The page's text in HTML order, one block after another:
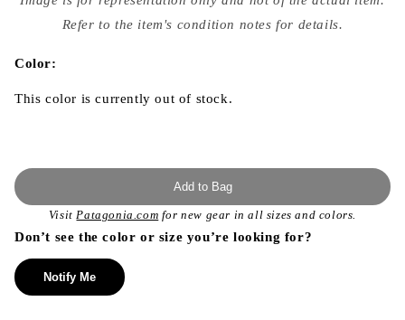
{{
modal
Refer to the item's condition notes for details.
Color:
This color is currently out of stock.
Add to Bag
VisitPatagonia.com for new gear in all sizes and colors.
Don’t see the color or size you’re looking for?
Notify Me